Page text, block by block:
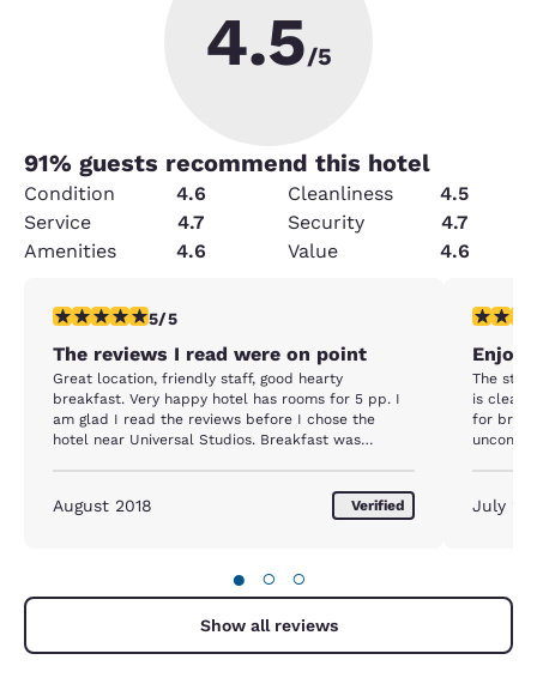
4.5/5
91% guests recommend this hotel
Condition 4.6 Cleanliness
4.5
Service
4.7 Security
4.7
Amenities
4.6 Value 4.6
5 stars rating. Exceptional. 1 review
5/5
The reviews I read were on point
Great location, friendly staff, good hearty
breakfast. Very happy hotel has rooms for 5 pp. I
am glad I read the reviews before I chose the
hotel near Universal Studios. Breakfast was
August 2018 Verified
5 stars
The
is clean.
for
July
● ○ ○
Show all reviews